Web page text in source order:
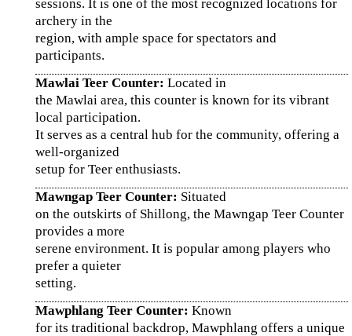
sessions. It is one of the most recognized locations for
archery in the
region, with ample space for spectators and
participants.
Mawlai Teer Counter: Located in
the Mawlai area, this counter is known for its vibrant
local participation.
It serves as a central hub for the community, offering a
well-organized
setup for Teer enthusiasts.
Mawngap Teer Counter: Situated
on the outskirts of Shillong, the Mawngap Teer Counter
provides a more
serene environment. It is popular among players who
prefer a quieter
setting.
Mawphlang Teer Counter: Known
for its traditional backdrop, Mawphlang offers a unique